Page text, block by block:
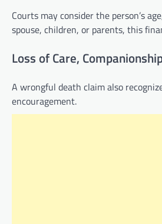
Courts may consider the person’s
spouse, children, or parents, this
Loss of Care,
A wrongful death claim also
encouragement.